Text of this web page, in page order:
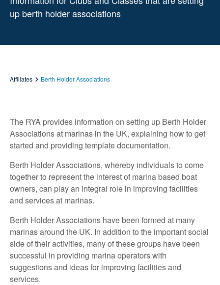
up berth holder associations
Affiliates Berth Holder Associations
The RYA provides information on setting up Berth Holder
Associations at marinas in the UK, explaining how to get
started and providing template documentation.
Berth Holder Associations, whereby individuals to come
together to represent the interest of marina based boat
owners, can play an integral role in improving facilities
and services at marinas.
Berth Holder Associations have been formed at many
marinas around the UK. In addition to the important social
side of their activities, many of these groups have been
successful in providing marina operators with
suggestions and ideas for improving facilities and
services.